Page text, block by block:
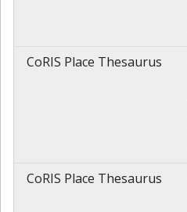
CoRIS Place Thesaurus
CoRIS Place Thesaurus